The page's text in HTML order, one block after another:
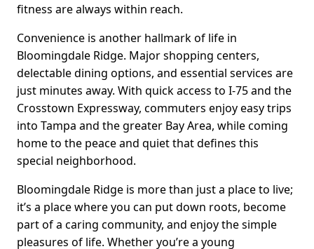
fitness are always within reach.
Convenience is another hallmark of life in
Bloomingdale Ridge. Major shopping centers,
delectable dining options, and essential services are
just minutes away. With quick access to I-75 and the
Crosstown Expressway, commuters enjoy easy trips
into Tampa and the greater Bay Area, while coming
home to the peace and quiet that defines this
special neighborhood.
Bloomingdale Ridge is more than just a place to live;
it’s a place where you can put down roots, become
part of a caring community, and enjoy the simple
pleasures of life. Whether you’re a young